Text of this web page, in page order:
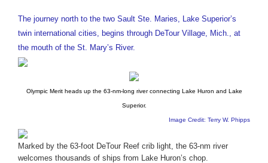
The journey north to the two Sault Ste. Maries, Lake Superior’s
twin international cities, begins through DeTour Village, Mich., at
the mouth of the St. Mary’s River.
Olympic Merit heads up the 63-nm-long river connecting Lake Huron and Lake
Superior.
Image Credit: Terry W. Phipps
Marked by the 63-foot DeTour Reef crib light, the 63-nm river
welcomes thousands of ships from Lake Huron’s chop.